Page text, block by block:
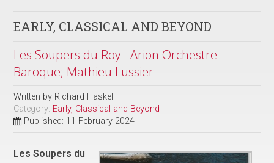
EARLY, CLASSICAL AND BEYOND
Les Soupers du Roy - Arion Orchestre
Baroque; Mathieu Lussier
Written by Richard Haskell
Category: Early, Classical and Beyond
Published: 11 February 2024
Les Soupers du